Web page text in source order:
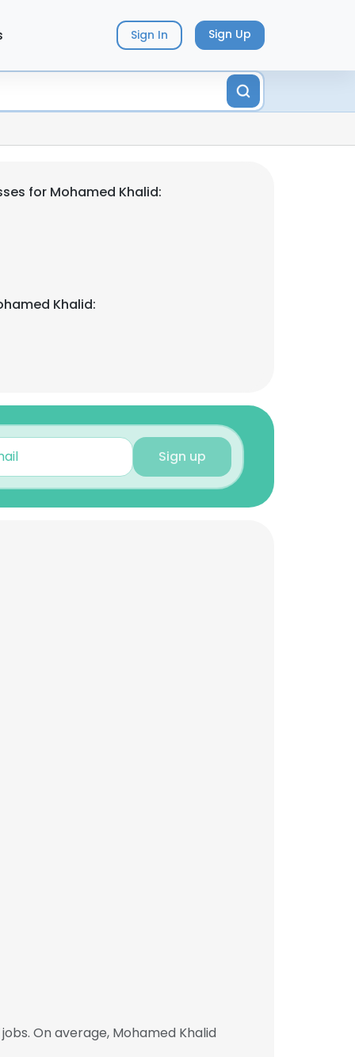
Sign In Sign Up
for Mohamed Khalid:
Khalid:
Sign up
On average, Mohamed Khalid